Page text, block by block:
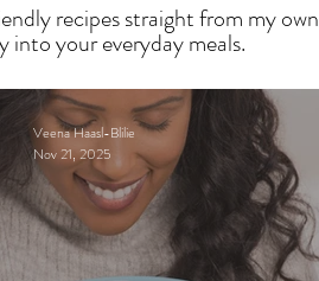
recipes straight from my own
your everyday meals.
Veena Haasl-Blilie
Nov 21, 2025